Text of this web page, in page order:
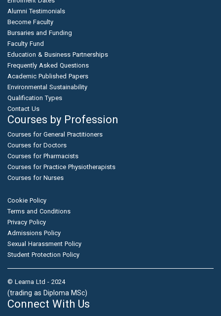
Alumni Testimonials
Become Faculty
Bursaries and Funding
Faculty Fund
Education & Business Partnerships
Frequently Asked Questions
Academic Published Papers
Environmental Sustainability
Qualification Types
Contact Us
Courses by Profession
Courses for General Practitioners
Courses for Doctors
Courses for Pharmacists
Courses for Practice Physiotherapists
Courses for Nurses
Cookie Policy
Terms and Conditions
Privacy Policy
Admissions Policy
Sexual Harassment Policy
Student Protection Policy
© Learna Ltd - 2024
(trading as Diploma MSc)
Connect With Us